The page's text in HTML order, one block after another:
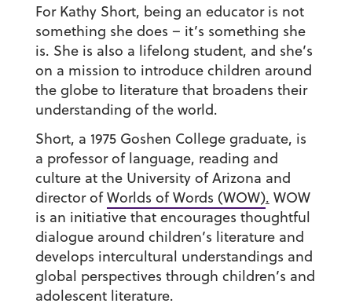
For Kathy Short, being an educator is not
something she does – it’s something she
is. She is also a lifelong student, and she’s
on a mission to introduce children around
the globe to literature that broadens their
understanding of the world.
Short, a 1975 Goshen College graduate, is
a professor of language, reading and
culture at the University of Arizona and
director ofWorlds of Words (WOW). WOW
is an initiative that encourages thoughtful
dialogue around children’s literature and
develops intercultural understandings and
global perspectives through children’s and
adolescent literature.